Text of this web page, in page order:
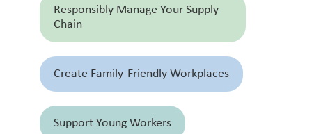
Responsibly Manage Your Supply
Chain
Create Family-Friendly Workplaces
Support Young Workers